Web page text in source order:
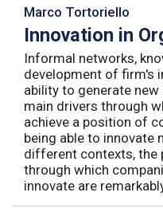
Marco Tortoriello
Innovation in
Informal networks,
development of firm's
ability to generate
main drivers through
achieve a position of
being able to innovate
different contexts, the
through which
innovate are